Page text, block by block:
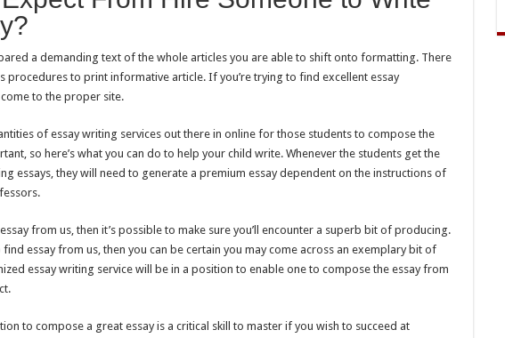
a demanding text of the whole articles you are able to shift onto formatting. There
procedures to print informative article. If you’re trying to find excellent essay
to the proper site.
of essay writing services out there in online for those students to compose the
so here’s what you can do to help your child write. Whenever the students get the
essays, they will need to generate a premium essay dependent on the instructions of
from us, then it’s possible to make sure you’ll encounter a superb bit of producing.
essay from us, then you can be certain you may come across an exemplary bit of
essay writing service will be in a position to enable one to compose the essay from
to compose a great essay is a critical skill to master if you wish to succeed at